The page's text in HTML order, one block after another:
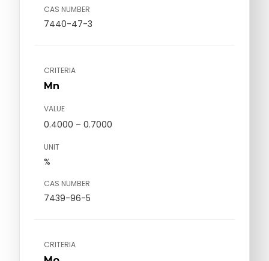
CAS NUMBER
7440-47-3
CRITERIA
Mn
VALUE
0.4000 – 0.7000
UNIT
%
CAS NUMBER
7439-96-5
CRITERIA